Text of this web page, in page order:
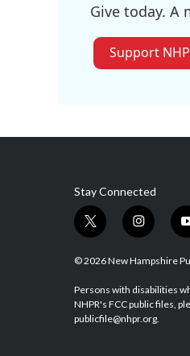
Give today. A
Support
Stay Connected
t
i
t
e
r
i
s
a
g
r
© 2026 New Hampshire
Persons with disabilities
NHPR's FCC public files,
publicfile@nhpr.org.